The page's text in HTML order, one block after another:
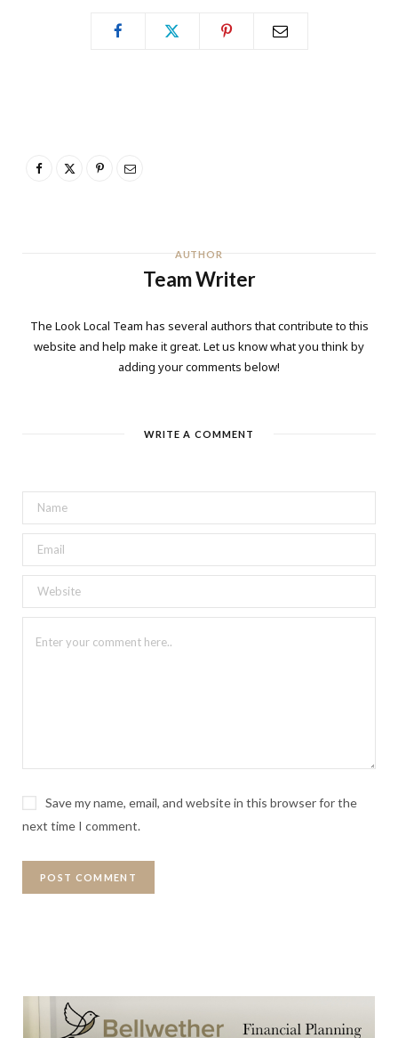
AUTHOR
Team Writer
The Look Local Team has several authors that contribute to this
website and help make it great. Let us know what you think by
adding your comments below!
WRITE A COMMENT
Save my name, email, and website in this browser for the
next time I comment.